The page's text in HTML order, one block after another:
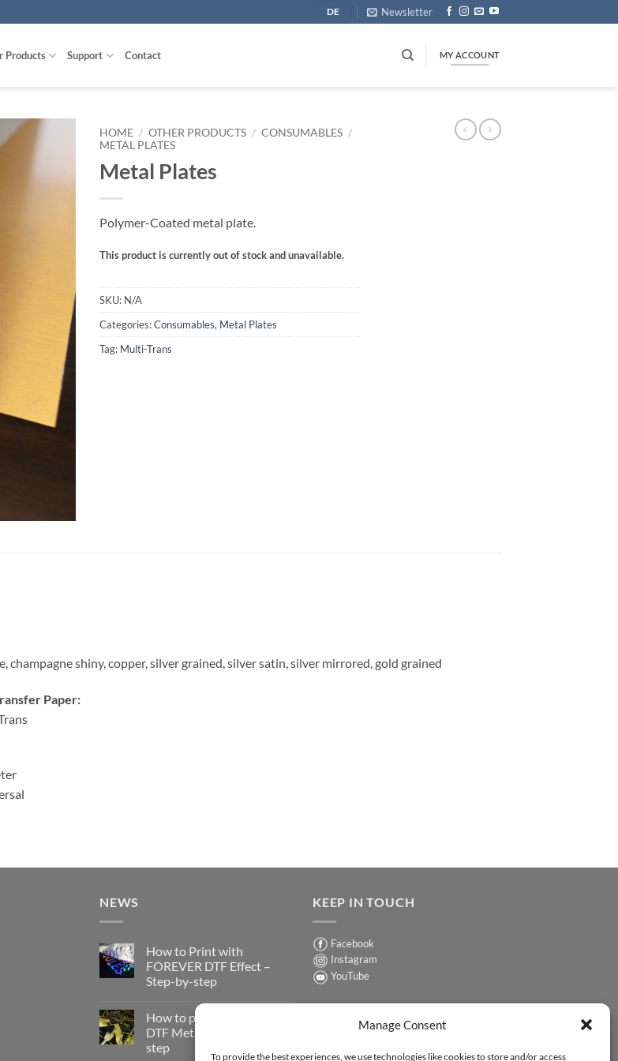
Manage Consent
To provide the best experiences, we use technologies like cookies to store and/or access
DE Newsletter
Products Support Contact MY ACCOUNT
HOME / OTHER PRODUCTS / CONSUMABLES /
METAL PLATES
Metal Plates
Polymer-Coated metal plate.
This product is currently out of stock and unavailable.
SKU: N/A
Categories:Consumables, Metal Plates
Tag: Multi-Trans
champagne shiny, copper, silver grained, silver satin, silver mirrored, gold grained
Paper:
NEWS
How to Print with
FOREVER DTF Effect –
Step-by-step
on
How
to
Print
How to print FOREVER
DTF Metallic – Step-by-
step
KEEP IN TOUCH
Facebook
Instagram
YouTube
Sign up for our Newsletter